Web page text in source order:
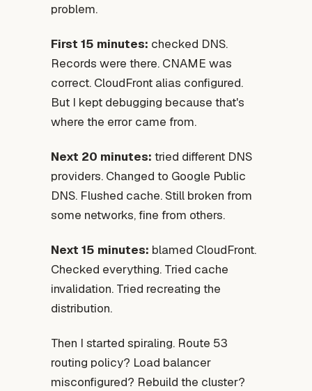
problem.
First 15 minutes: checked DNS.
Records were there. CNAME was
correct. CloudFront alias configured.
But I kept debugging because that's
where the error came from.
Next 20 minutes: tried different DNS
providers. Changed to Google Public
DNS. Flushed cache. Still broken from
some networks, fine from others.
Next 15 minutes: blamed CloudFront.
Checked everything. Tried cache
invalidation. Tried recreating the
distribution.
Then I started spiraling. Route 53
routing policy? Load balancer
misconfigured? Rebuild the cluster?